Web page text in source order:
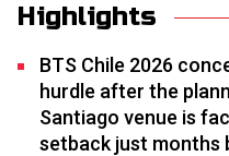
Highlights
BTS Chile 2026
hurdle after the
Santiago venue is
setback just months